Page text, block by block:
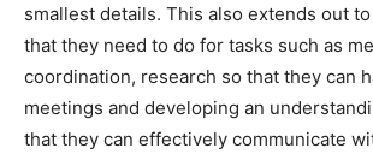
smallest details. This also extends out
that they need to do for tasks such as
coordination, research so that they can
meetings and developing an
that they can effectively communicate